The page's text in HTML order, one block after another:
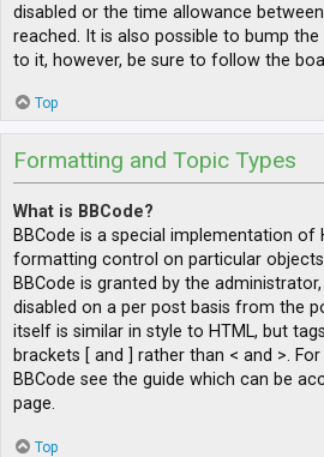
disabled or the time allowance
reached. It is also possible to bump
to it, however, be sure to follow the
Top
Formatting and Topic Types
What is BBCode?
BBCode is a special implementation
formatting control on particular
BBCode is granted by the
disabled on a per post basis from the
itself is similar in style to HTML, but
brackets [ and ] rather than < and >.
BBCode see the guide which can be
page.
Top